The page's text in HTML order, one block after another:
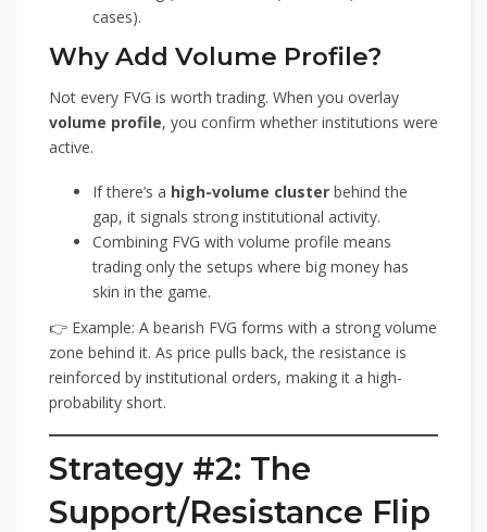
cases).
Why Add Volume Profile?
Not every FVG is worth trading. When you overlay
volume profile, you confirm whether institutions were
active.
If there’s a high-volume cluster behind the
gap, it signals strong institutional activity.
Combining FVG with volume profile means
trading only the setups where big money has
skin in the game.
👉 Example: A bearish FVG forms with a strong volume
zone behind it. As price pulls back, the resistance is
reinforced by institutional orders, making it a high-
probability short.
Strategy #2: The
Support/Resistance Flip